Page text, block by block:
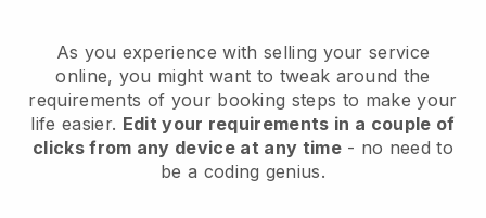
As you experience with selling your service
online, you might want to tweak around the
requirements of your booking steps to make your
life easier. Edit your requirements in a couple of
clicks from any device at any time- no need to
be a coding genius.